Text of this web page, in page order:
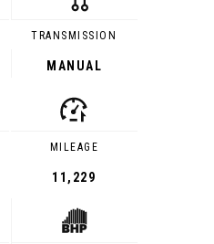
TRANSMISSION
MANUAL
MILEAGE
11,229